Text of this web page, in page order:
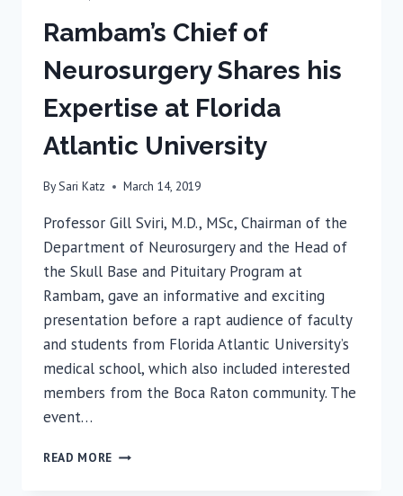
Rambam’s Chief of
Neurosurgery Shares his
Expertise at Florida
Atlantic University
BySari Katz March 14, 2019
Professor Gill Sviri, M.D., MSc, Chairman of the
Department of Neurosurgery and the Head of
the Skull Base and Pituitary Program at
Rambam, gave an informative and exciting
presentation before a rapt audience of faculty
and students from Florida Atlantic University’s
medical school, which also included interested
members from the Boca Raton community. The
event…
READ MORE RAMBAM’S